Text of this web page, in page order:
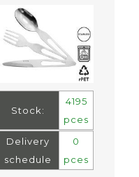
Stock:
4195
pces
Delivery
schedule
0
pces